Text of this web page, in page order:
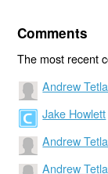
Comments
The most recent
Andrew
Jake Howlett
Andrew
Andrew